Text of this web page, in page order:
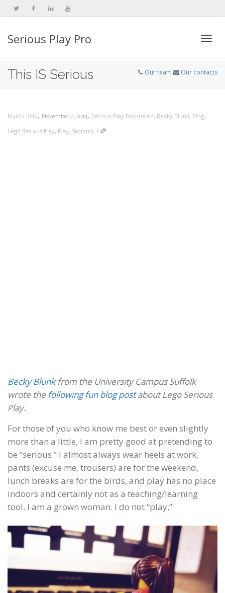
Serious Play Pro
This IS Serious Our team Our contacts
Marko Rillo, November 4, 2014, Serious Play Discussion, Becky Blunk, Blog,
Lego Serious Play, Play, Serious, 1
Becky Blunkfrom the University Campus Suffolk
wrote the following fun blog postabout Lego Serious
Play.
For those of you who know me best or even slightly
more than a little, I am pretty good at pretending to
be “serious.” I almost always wear heels at work,
pants (excuse me, trousers) are for the weekend,
lunch breaks are for the birds, and play has no place
indoors and certainly not as a teaching/learning
tool. I am a grown woman. I do not “play.”